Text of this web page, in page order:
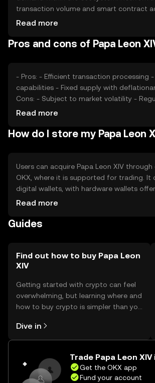
transaction volume and smart contract
impact its value. Market sentiment,
regulatory changes and competition from
Read more
Pros and cons of Papa Leon
- Pros: - Efficient transaction processing - Smart contract
capabilities - Fixed supply with deflationary mechanisms -
Cons: - Subject to market volatility - Regulatory
uncertainties - Competition from other blockchain
Read more
How do I store my Papa Leon
Users can acquire Papa Leon XIV through
OKX, where it is supported for trading. It
digital wallets, with hardware wallets
security. Users should safeguard their
jurisdiction, and users should comply with
Read more
Guides
Find out how to buy Papa Leon
XIV
Getting started with crypto can feel
overwhelming, but learning where and
how to buy crypto is simpler than you
the OKX mobile app, or right here on
the web.
Dive in
Trade Papa Leon
Get the OKX app
Fund your account